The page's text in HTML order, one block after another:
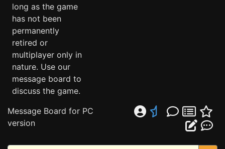
long as the game
has not been
permanently
retired or
multiplayer only in
nature. Use our
message board to
discuss the game.
Message Board for PC
version